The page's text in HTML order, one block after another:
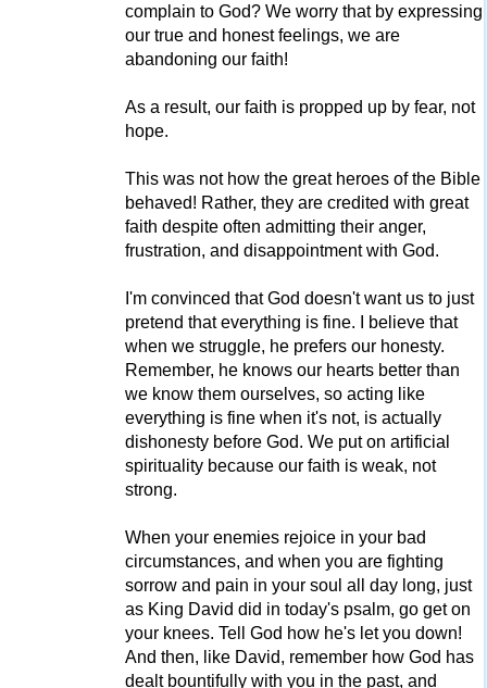
complain to God? We worry that by expressing
our true and honest feelings, we are
abandoning our faith!
As a result, our faith is propped up by fear, not
hope.
This was not how the great heroes of the Bible
behaved! Rather, they are credited with great
faith despite often admitting their anger,
frustration, and disappointment with God.
I'm convinced that God doesn't want us to just
pretend that everything is fine. I believe that
when we struggle, he prefers our honesty.
Remember, he knows our hearts better than
we know them ourselves, so acting like
everything is fine when it's not, is actually
dishonesty before God. We put on artificial
spirituality because our faith is weak, not
strong.
When your enemies rejoice in your bad
circumstances, and when you are fighting
sorrow and pain in your soul all day long, just
as King David did in today's psalm, go get on
your knees. Tell God how he's let you down!
And then, like David, remember how God has
dealt bountifully with you in the past, and